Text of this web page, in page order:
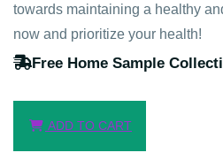
towards maintaining a healthy
now and prioritize your health!
Free Home Sample
ADD TO CART